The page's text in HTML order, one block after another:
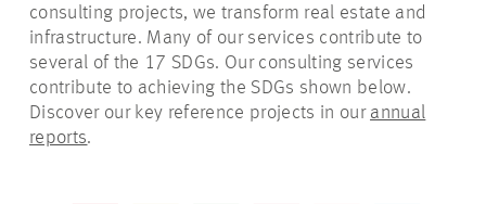
consulting projects, we transform real estate and
infrastructure. Many of our services contribute to
several of the 17 SDGs. Our consulting services
contribute to achieving the SDGs shown below.
Discover our key reference projects in our annual
reports.